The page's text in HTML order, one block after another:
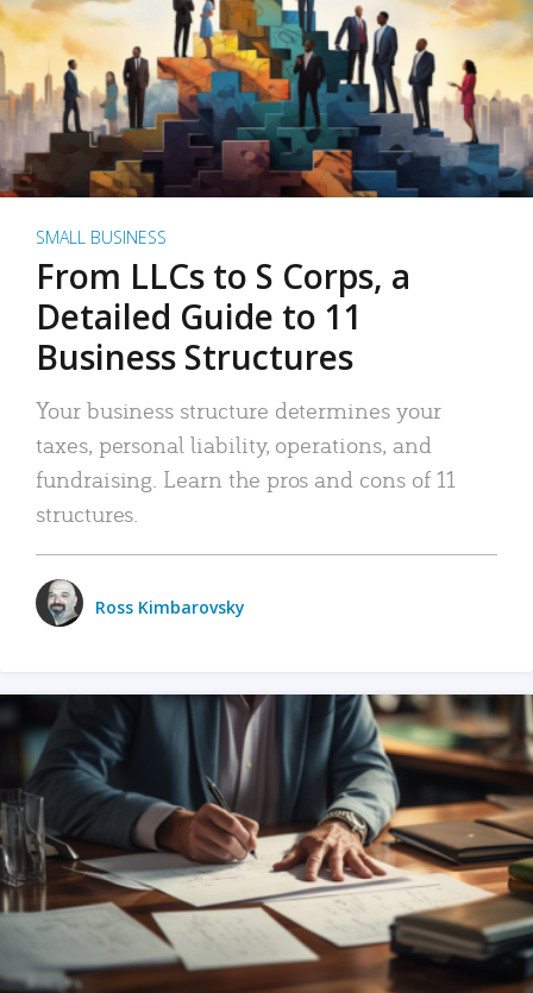
SMALL BUSINESS
From LLCs to S Corps, a
Detailed Guide to 11
Business Structures
Your business structure determines your
taxes, personal liability, operations, and
fundraising. Learn the pros and cons of 11
structures.
Ross Kimbarovsky